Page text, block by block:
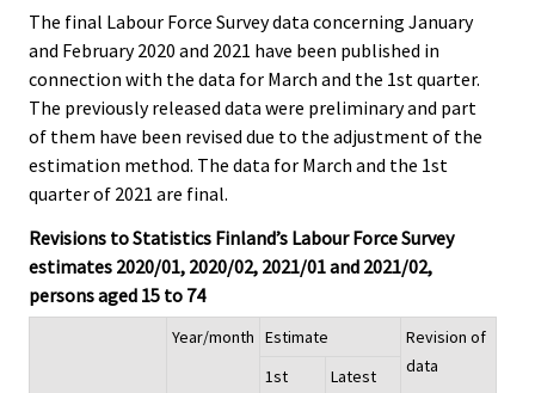
The final Labour Force Survey data concerning January
and February 2020 and 2021 have been published in
connection with the data for March and the 1st quarter.
The previously released data were preliminary and part
of them have been revised due to the adjustment of the
estimation method. The data for March and the 1st
quarter of 2021 are final.
Revisions to Statistics Finland’s Labour Force Survey
estimates 2020/01, 2020/02, 2021/01 and 2021/02,
persons aged 15 to 74
Year/month Estimate
Revision of
data
1st
Latest